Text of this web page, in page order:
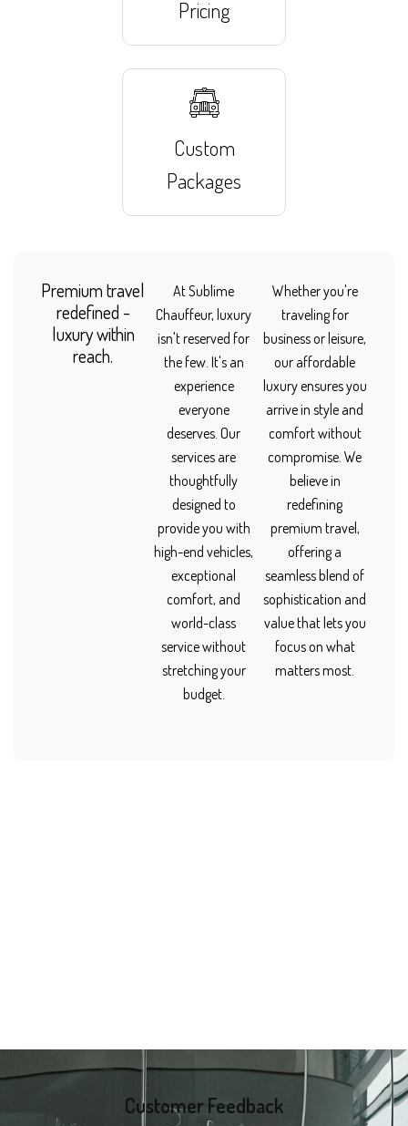
Pricing
Custom
Packages
Premium travel
redefined -
luxury within
reach.
At Sublime
Chauffeur, luxury
isn't reserved for
the few. It's an
experience
everyone
deserves. Our
services are
thoughtfully
designed to
provide you with
high-end vehicles,
exceptional
comfort, and
world-class
service without
stretching your
budget.
Whether you're
traveling for
business or leisure,
our affordable
luxury ensures you
arrive in style and
comfort without
compromise. We
believe in
redefining
premium travel,
offering a
seamless blend of
sophistication and
value that lets you
focus on what
matters most.
Customer Feedback